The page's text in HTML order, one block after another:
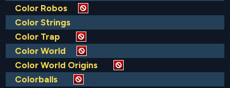
Color Robos
Color Strings
Color Trap
Color World
Color World Origins
Colorballs